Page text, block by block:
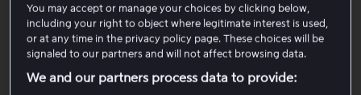
Var denne artikkelen til hjelp?
You may accept or manage your choices by clicking below,
including your right to object where legitimate interest is used,
or at any time in the privacy policy page. These choices will be
signaled to our partners and will not affect browsing data.
We and our partners process data to provide: